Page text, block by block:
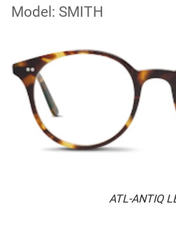
Model: SMITH
ATL-ANTIQ